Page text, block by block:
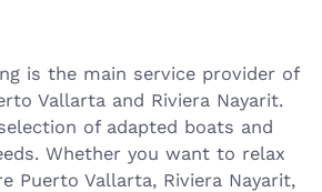
is the main service provider of
Vallarta and Riviera Nayarit.
of adapted boats and
Whether you want to relax
Puerto Vallarta, Riviera Nayarit,